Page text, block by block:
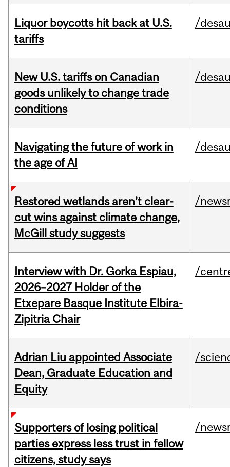
Liquor boycotts hit back at U.S.
tariffs
/
New U.S. tariffs on Canadian
goods unlikely to change trade
conditions
/
Navigating the future of work in
the age of AI
/
Restored wetlands aren’t clear-
cut wins against climate change,
McGill study suggests
/
Interview with Dr. Gorka Espiau,
2026–2027 Holder of the
Etxepare Basque Institute Elbira-
Zipitria Chair
/
Adrian Liu appointed Associate
Dean, Graduate Education and
Equity
/
Supporters of losing political
parties express less trust in fellow
citizens, study says
/